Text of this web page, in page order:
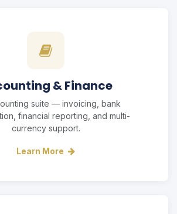
& Finance
suite — invoicing, bank
financial reporting, and multi-
currency support.
Learn More